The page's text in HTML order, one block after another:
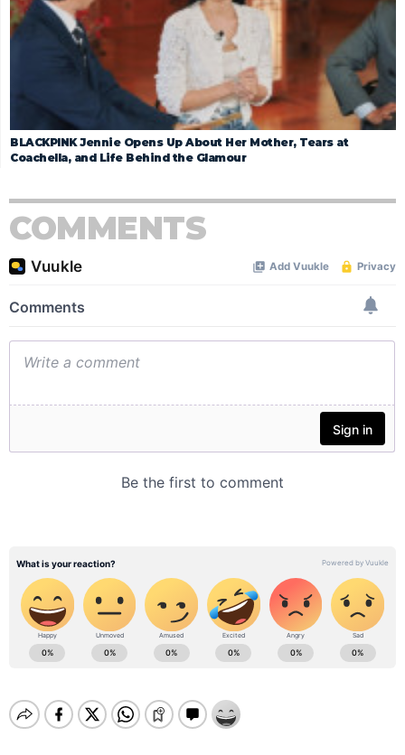
BLACKPINK Jennie Opens Up About Her Mother, Tears at
Coachella, and Life Behind the Glamour
COMMENTS